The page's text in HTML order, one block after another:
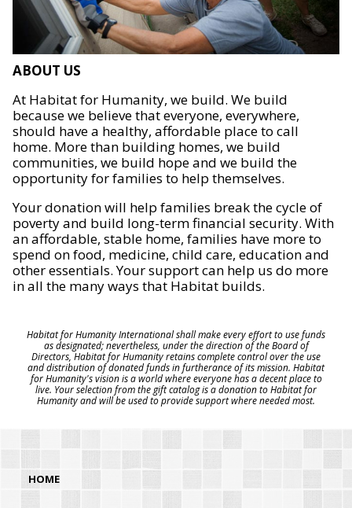
ABOUT US
At Habitat for Humanity, we build. We build
because we believe that everyone, everywhere,
should have a healthy, affordable place to call
home. More than building homes, we build
communities, we build hope and we build the
opportunity for families to help themselves.
Your donation will help families break the cycle of
poverty and build long-term financial security. With
an affordable, stable home, families have more to
spend on food, medicine, child care, education and
other essentials. Your support can help us do more
in all the many ways that Habitat builds.
Habitat for Humanity International shall make every effort to use funds
as designated; nevertheless, under the direction of the Board of
Directors, Habitat for Humanity retains complete control over the use
and distribution of donated funds in furtherance of its mission. Habitat
for Humanity's vision is a world where everyone has a decent place to
live. Your selection from the gift catalog is a donation to Habitat for
Humanity and will be used to provide support where needed most.
HOME